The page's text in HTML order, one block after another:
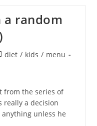
a random
diet / kids / menu
from the series of
really a decision
unless he